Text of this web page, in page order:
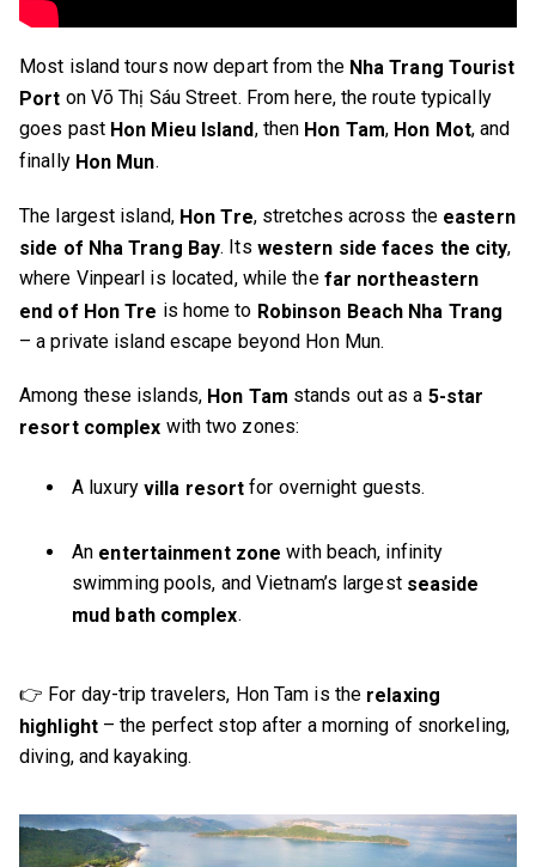
Most island tours now depart from the Nha Trang Tourist
Port on Võ Thị Sáu Street. From here, the route typically
goes past Hon Mieu Island, then Hon Tam, Hon Mot, and
finally Hon Mun.
The largest island, Hon Tre, stretches across the eastern
side of Nha Trang Bay. Its western side faces the city,
where Vinpearl is located, while the far northeastern
end of Hon Tre is home to Robinson Beach Nha Trang
– a private island escape beyond Hon Mun.
Among these islands, Hon Tam stands out as a 5-star
resort complex with two zones:
A luxury villa resort for overnight guests.
An entertainment zone with beach, infinity
swimming pools, and Vietnam’s largest seaside
mud bath complex.
👉 For day-trip travelers, Hon Tam is the relaxing
highlight– the perfect stop after a morning of snorkeling,
diving, and kayaking.